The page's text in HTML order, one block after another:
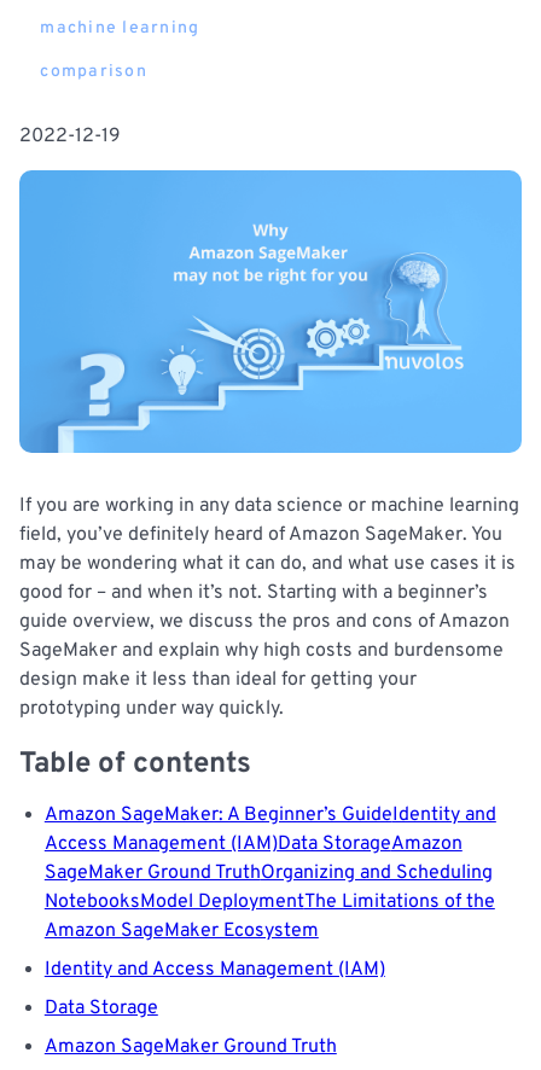
machine learning
comparison
2022-12-19
If you are working in any data science or machine learning
field, you’ve definitely heard of Amazon SageMaker. You
may be wondering what it can do, and what use cases it is
good for – and when it’s not. Starting with a beginner’s
guide overview, we discuss the pros and cons of Amazon
SageMaker and explain why high costs and burdensome
design make it less than ideal for getting your
prototyping under way quickly.
Table of contents
Amazon SageMaker: A Beginner’s GuideIdentity and
Access Management (IAM)Data StorageAmazon
SageMaker Ground TruthOrganizing and Scheduling
NotebooksModel DeploymentThe Limitations of the
Amazon SageMaker Ecosystem
Identity and Access Management (IAM)
Data Storage
Amazon SageMaker Ground Truth